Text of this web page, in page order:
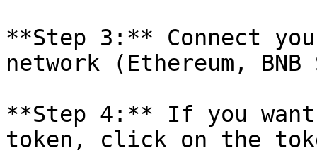
**Step 3:** Connect
network (Ethereum,
**Step 4:** If you want
token, click on the